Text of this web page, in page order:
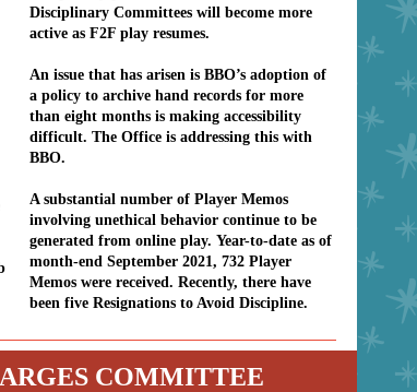
Disciplinary Committees will become more
active as F2F play resumes.
An issue that has arisen is BBO’s adoption of
a policy to archive hand records for more
than eight months is making accessibility
difficult. The Office is addressing this with
BBO.
A substantial number of Player Memos
involving unethical behavior continue to be
generated from online play. Year-to-date as of
month-end September 2021, 732 Player
Memos were received. Recently, there have
been five Resignations to Avoid Discipline.
COMMITTEE